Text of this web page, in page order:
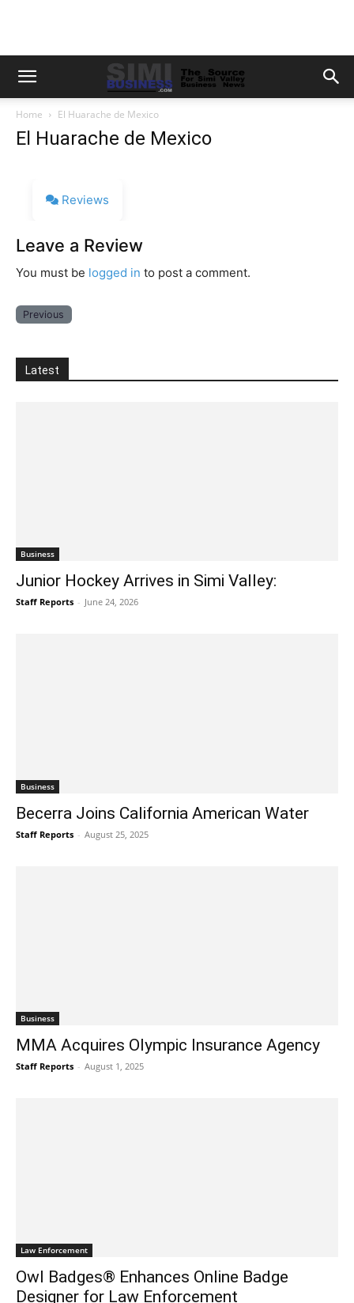
Home El Huarache de Mexico
El Huarache de Mexico
Reviews
Leave a Review
You must be logged in to post a comment.
Previous
Latest
Business
Junior Hockey Arrives in Simi Valley:
Staff Reports - June 24, 2026
Business
Becerra Joins California American Water
Staff Reports - August 25, 2025
Business
MMA Acquires Olympic Insurance Agency
Staff Reports - August 1, 2025
Law Enforcement
Owl Badges® Enhances Online Badge
Designer for Law Enforcement